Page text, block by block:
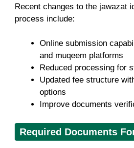
Recent changes to the jawazat
process include:
Online submission
and muqeem platforms
Reduced processing for
Updated fee structure
options
Improve documents
Required Documents